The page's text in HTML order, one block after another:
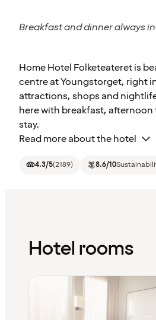
Breakfast and dinner always
Home Hotel Folketeateret is
centre at Youngstorget, right
attractions, shops and
here with breakfast, afternoon
stay.
Read more about the hotel
4.3/5(2189) 8.6/10
Hotel rooms